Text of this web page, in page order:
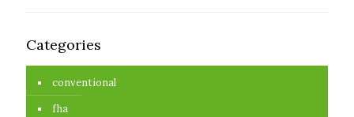
Categories
conventional
fha